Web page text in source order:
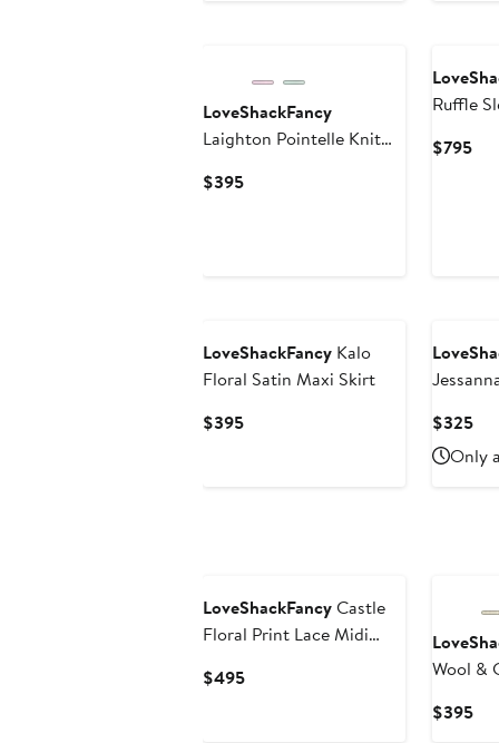
LoveShackFancy
Laighton Pointelle Knit
$395Current
Ruffle
$795
LoveShackFancy Kalo
Floral Satin Maxi Skirt
$395Current
$325
Only
LoveShackFancyCastle
Floral Print Lace Midi
$495Current
Wool &
$395